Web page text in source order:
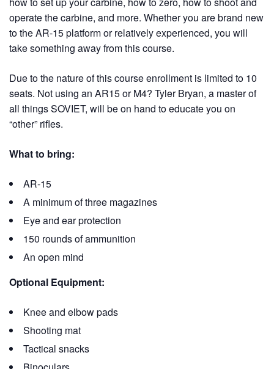
operate the carbine, and more. Whether you are brand new
to the AR-15 platform or relatively experienced, you will
take something away from this course.
Due to the nature of this course enrollment is limited to 10
seats. Not using an AR15 or M4? Tyler Bryan, a master of
all things SOVIET, will be on hand to educate you on
“other” rifles.
What to bring:
AR-15
A minimum of three magazines
Eye and ear protection
150 rounds of ammunition
An open mind
Optional Equipment:
Knee and elbow pads
Shooting mat
Tactical snacks